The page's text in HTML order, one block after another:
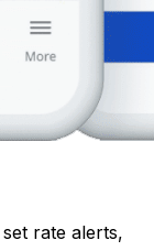
rate alerts,